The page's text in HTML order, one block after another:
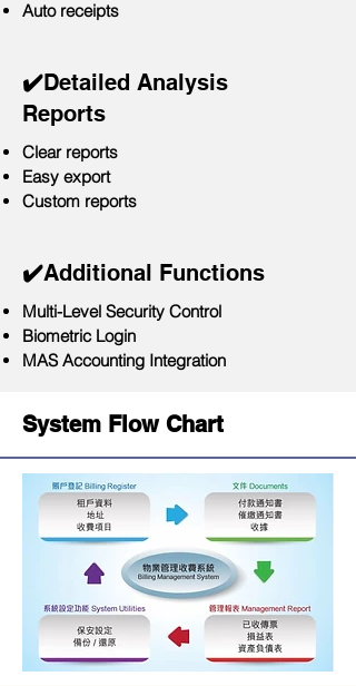
Auto receipts
​✔️Detailed Analysis
Reports
Clear reports
Easy export
Custom reports
✔️Additional Functions
Multi-Level Security Control
Biometric Login
MAS Accounting Integration
System Flow Chart